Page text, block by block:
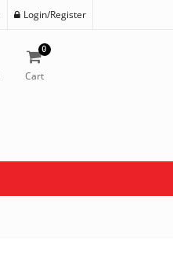
Login/Register
0
Cart